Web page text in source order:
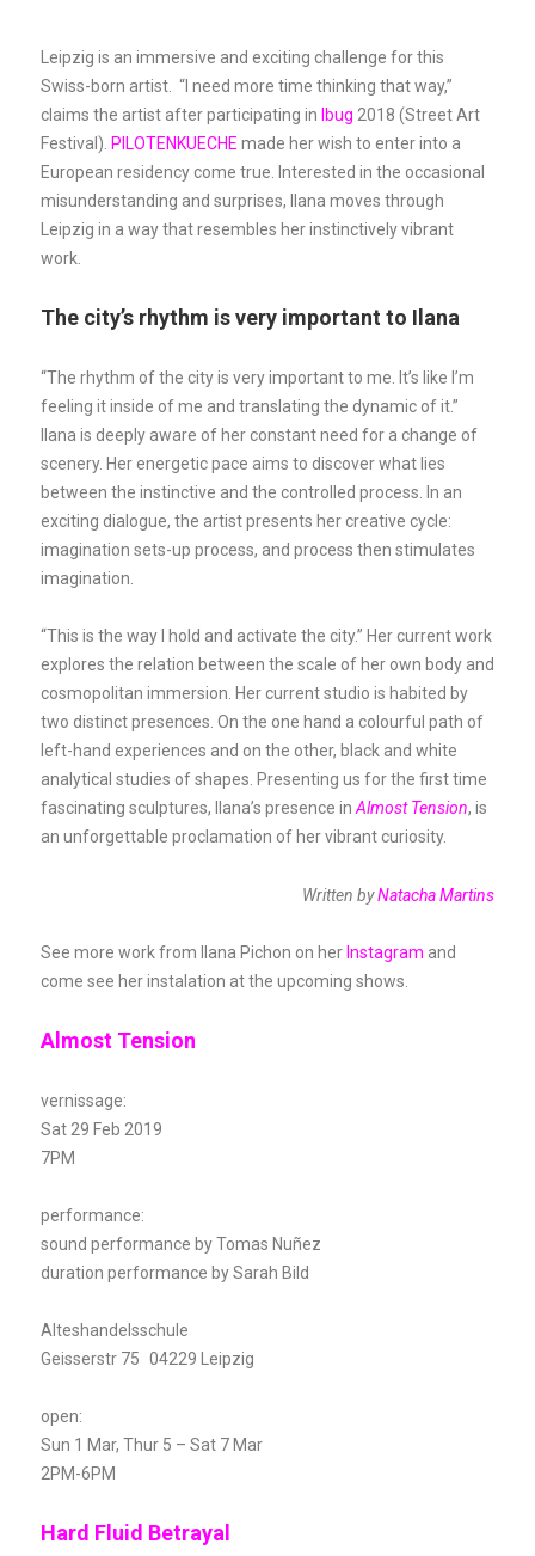
Leipzig is an immersive and exciting challenge for this
Swiss-born artist. “I need more time thinking that way,”
claims the artist after participating in Ibug 2018 (Street Art
Festival). PILOTENKUECHE made her wish to enter into a
European residency come true. Interested in the occasional
misunderstanding and surprises, Ilana moves through
Leipzig in a way that resembles her instinctively vibrant
work.
The city’s rhythm is very important to Ilana
“The rhythm of the city is very important to me. It’s like I’m
feeling it inside of me and translating the dynamic of it.”
Ilana is deeply aware of her constant need for a change of
scenery. Her energetic pace aims to discover what lies
between the instinctive and the controlled process. In an
exciting dialogue, the artist presents her creative cycle:
imagination sets-up process, and process then stimulates
imagination.
“This is the way I hold and activate the city.” Her current work
explores the relation between the scale of her own body and
cosmopolitan immersion. Her current studio is habited by
two distinct presences. On the one hand a colourful path of
left-hand experiences and on the other, black and white
analytical studies of shapes. Presenting us for the first time
fascinating sculptures, Ilana’s presence in Almost Tension, is
an unforgettable proclamation of her vibrant curiosity.
Written byNatacha Martins
See more work from Ilana Pichon on her Instagram and
come see her instalation at the upcoming shows.
Almost Tension
vernissage:
Sat 29 Feb 2019
7PM
performance:
sound performance by Tomas Nuñez
duration performance by Sarah Bild
Alteshandelsschule
Geisserstr 75 04229 Leipzig
open:
Sun 1 Mar, Thur 5 – Sat 7 Mar
2PM-6PM
Hard Fluid Betrayal